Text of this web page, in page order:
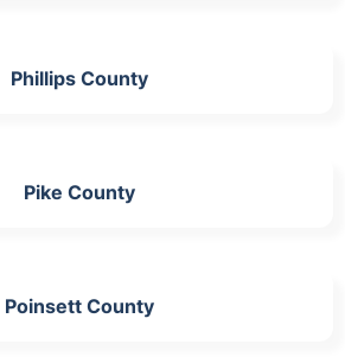
Phillips County
Pike County
Poinsett County